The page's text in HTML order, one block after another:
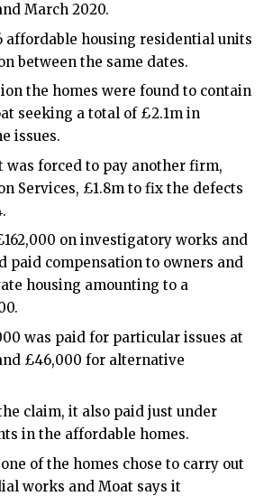
March 2020.
affordable housing residential units
between the same dates.
the homes were found to contain
seeking a total of £2.1m in
issues.
was forced to pay another firm,
Services, £1.8m to fix the defects
on investigatory works and
paid compensation to owners and
housing amounting to a
was paid for particular issues at
£46,000 for alternative
claim, it also paid just under
in the affordable homes.
of the homes chose to carry out
works and Moat says it